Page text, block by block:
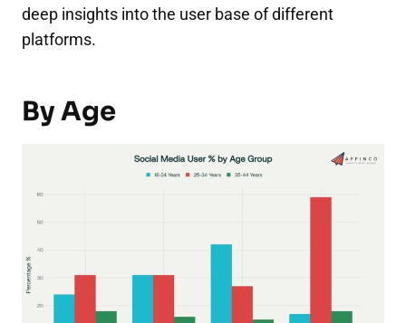
deep insights into the user base of different
platforms.
By Age